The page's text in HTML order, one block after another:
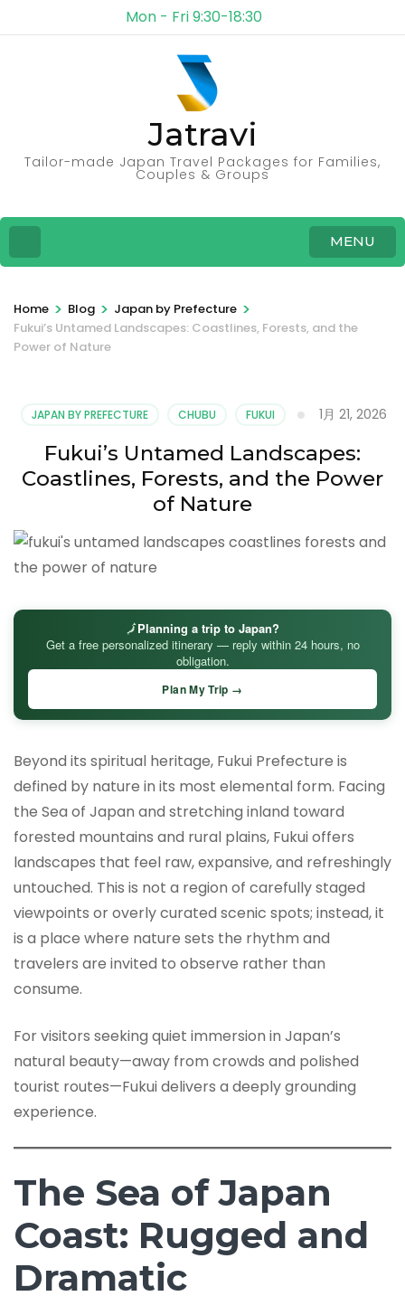
Mon - Fri 9:30-18:30
Jatravi
Tailor-made Japan Travel Packages for Families,
Couples & Groups
MENU
Home > Blog > Japan by Prefecture >
Fukui’s Untamed Landscapes: Coastlines, Forests, and the
Power of Nature
JAPAN BY PREFECTURE CHUBU FUKUI 1月 21, 2026
Fukui’s Untamed Landscapes:
Coastlines, Forests, and the Power
of Nature
🗾Planning a trip to Japan?
Get a free personalized itinerary — reply within 24 hours, no
obligation.
Plan My Trip →
Beyond its spiritual heritage, Fukui Prefecture is
defined by nature in its most elemental form. Facing
the Sea of Japan and stretching inland toward
forested mountains and rural plains, Fukui offers
landscapes that feel raw, expansive, and refreshingly
untouched. This is not a region of carefully staged
viewpoints or overly curated scenic spots; instead, it
is a place where nature sets the rhythm and
travelers are invited to observe rather than
consume.
For visitors seeking quiet immersion in Japan’s
natural beauty—away from crowds and polished
tourist routes—Fukui delivers a deeply grounding
experience.
The Sea of Japan
Coast: Rugged and
Dramatic